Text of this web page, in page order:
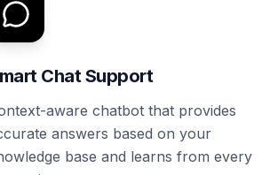
Chat Support
aware chatbot that provides
answers based on your
base and learns from every